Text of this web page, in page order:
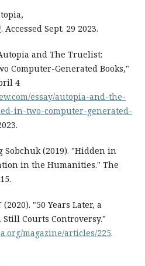
. Accessed Sept. 29 2023.
and The Truelist:
Computer-Generated Books,"
4
essay/autopia-and-the-
in-two-computer-generated-
Sobchuk (2019). "Hidden in
in the Humanities." The
(2020). "50 Years Later, a
Courts Controversy."
magazine/articles/225.